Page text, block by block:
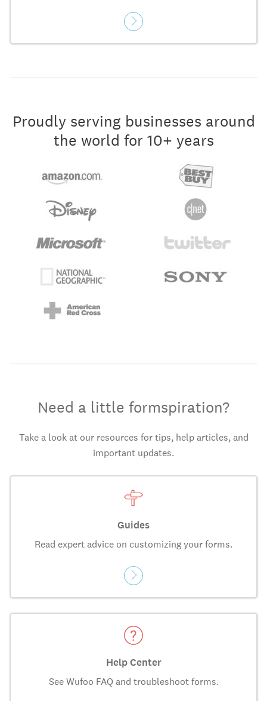
Proudly serving businesses around
the world for 10+ years
Need a little formspiration?
Take a look at our resources for tips, help articles, and
important updates.
Guides
Read expert advice on customizing your forms.
Help Center
See Wufoo FAQ and troubleshoot forms.